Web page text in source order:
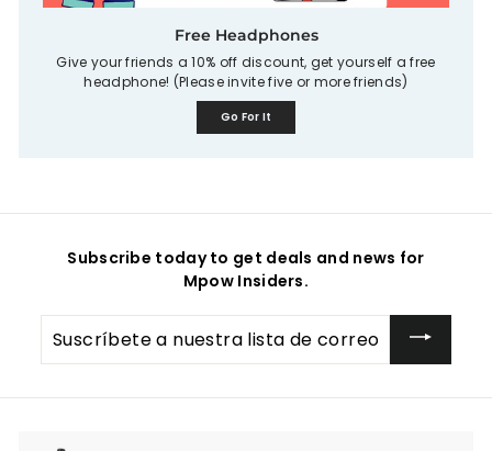
Free Headphones
Give your friends a 10% off discount, get yourself a free
headphone! (Please invite five or more friends)
Go For It
Subscribe today to get deals and news for
Mpow Insiders.
nuestra